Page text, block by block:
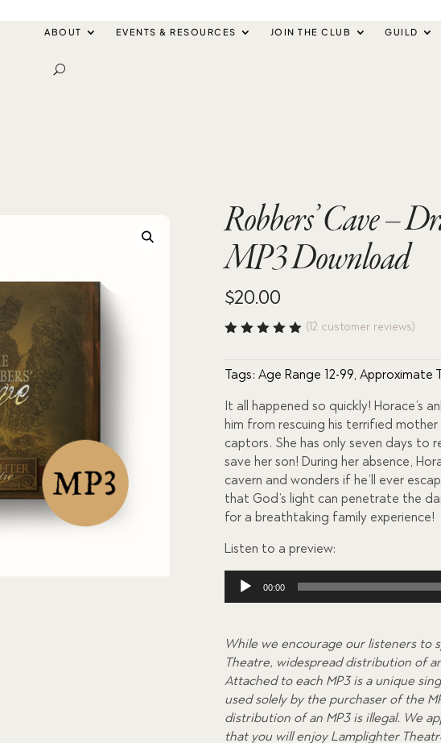
ABOUT EVENTS & RESOURCES JOIN THE CLUB GUILD
Robbers’ Cave –
MP3 Download
$20.00
of 5
based
custome
r
ratings
(12 customer reviews)
Tags:Age Range 12-99 ,Approximate
It all happened so quickly! Horace’s
him from rescuing his terrified
captors. She has only seven days to
save her son! During her absence,
cavern and wonders if he’ll ever
that God’s light can penetrate the
for a breathtaking family experience!
Listen to a preview:
Audio
Player
00:00
While we encourage our listeners to
Theatre, widespread distribution of
Attached to each MP3 is a unique
used solely by the purchaser of the
distribution of an MP3 is illegal. We
that you will enjoy Lamplighter